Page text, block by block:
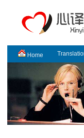
Home